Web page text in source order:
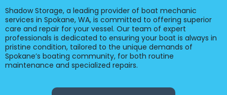
Shadow Storage, a leading provider of boat mechanic
services in Spokane, WA, is committed to offering superior
care and repair for your vessel. Our team of expert
professionals is dedicated to ensuring your boat is always in
pristine condition, tailored to the unique demands of
Spokane’s boating community, for both routine
maintenance and specialized repairs.